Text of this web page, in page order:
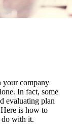
your company
In fact, some
evaluating plan
is how to
do with it.